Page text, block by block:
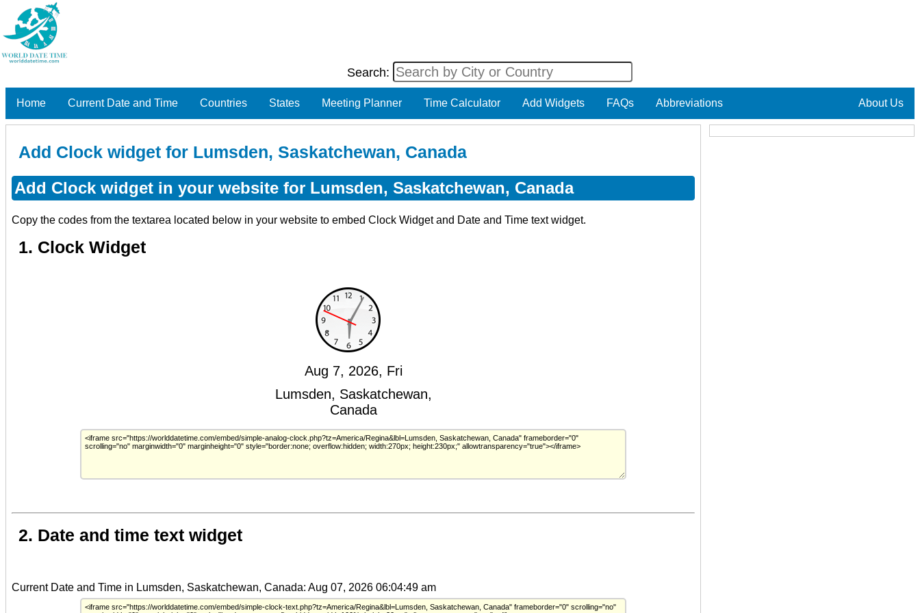
Search:
Home Current Date and Time Countries States Meeting Planner Time Calculator Add Widgets FAQs Abbreviations About Us
Add Clock widget for Lumsden, Saskatchewan, Canada
Add Clock widget in your website for Lumsden, Saskatchewan, Canada
Copy the codes from the textarea located below in your website to embed Clock Widget and Date and Time text widget.
1. Clock Widget
2. Date and time text widget